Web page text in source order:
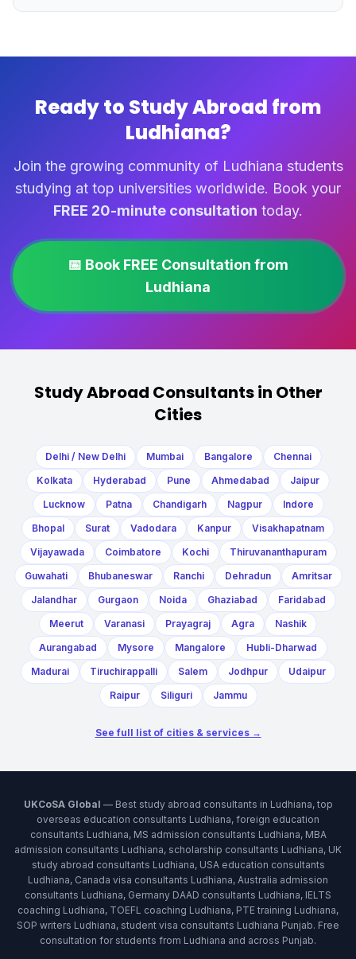
Ready to Study Abroad from
Ludhiana?
Join the growing community of Ludhiana students
studying at top universities worldwide. Book your
FREE 20-minute consultation today.
📅 Book FREE Consultation from
Ludhiana
Study Abroad Consultants in Other
Cities
Delhi / New Delhi Mumbai Bangalore
Chennai
Kolkata
Hyderabad Pune Ahmedabad
Jaipur
Lucknow
Patna Chandigarh Nagpur
Indore
Bhopal
Surat Vadodara Kanpur
Visakhapatnam
Vijayawada
Coimbatore Kochi
Thiruvananthapuram
Guwahati
Bhubaneswar Ranchi Dehradun
Amritsar
Jalandhar
Gurgaon Noida Ghaziabad
Faridabad
Meerut
Varanasi Prayagraj Agra
Nashik
Aurangabad
Mysore Mangalore
Hubli-Dharwad
Madurai
Tiruchirappalli Salem Jodhpur
Udaipur
Raipur
Siliguri Jammu
See full list of cities & services →
UKCoSA Global — Best study abroad consultants in Ludhiana, top
overseas education consultants Ludhiana, foreign education
consultants Ludhiana, MS admission consultants Ludhiana, MBA
admission consultants Ludhiana, scholarship consultants Ludhiana, UK
study abroad consultants Ludhiana, USA education consultants
Ludhiana, Canada visa consultants Ludhiana, Australia admission
consultants Ludhiana, Germany DAAD consultants Ludhiana, IELTS
coaching Ludhiana, TOEFL coaching Ludhiana, PTE training Ludhiana,
SOP writers Ludhiana, student visa consultants Ludhiana Punjab. Free
consultation for students from Ludhiana and across Punjab.